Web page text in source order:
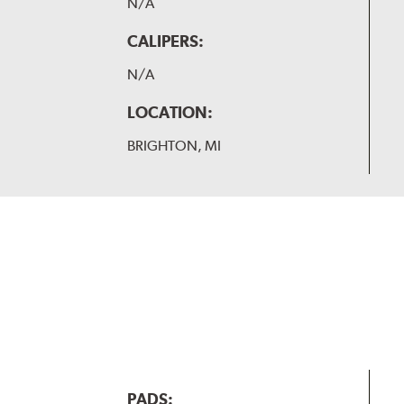
CALIPERS:
N/A
LOCATION:
BRIGHTON, MI
PADS: